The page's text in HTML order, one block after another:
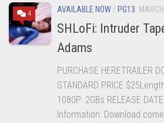
4 AVAILABLE NOW / PG13
SHLoFi: Intruder
Adams
PURCHASE HERETRAILER
STANDARD PRICE
1080P: 2GBs RELEASE
Information: Download